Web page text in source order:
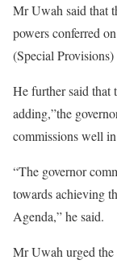
Mr Uwah said that
powers conferred
(Special
He further said that
adding,”the
commissions well
“The governor
towards achieving
Agenda,” he said.
Mr Uwah urged the